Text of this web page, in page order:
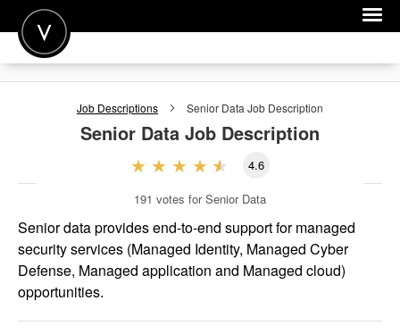
POST A JOB
FOR EMPLOYERS
Job Descriptions Senior Data Job Description
Senior Data Job Description
4.6
191 votes for Senior Data
Senior data provides end-to-end support for managed
security services (Managed Identity, Managed Cyber
Defense, Managed application and Managed cloud)
opportunities.